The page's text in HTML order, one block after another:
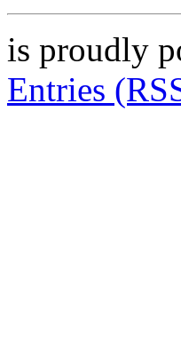
is proudly
Entries